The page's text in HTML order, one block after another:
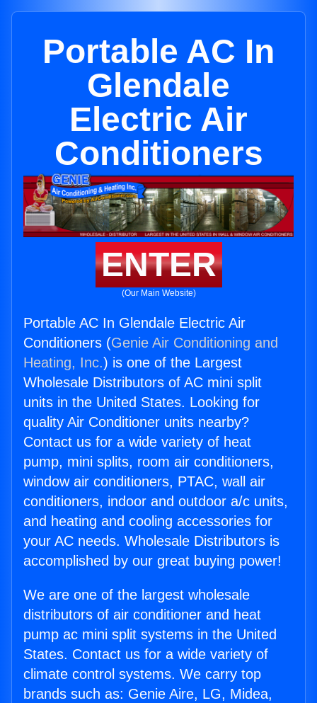
Portable AC In
Glendale
Electric Air
Conditioners
ENTER
(Our Main Website)
Portable AC In Glendale Electric Air
Conditioners (Genie Air Conditioning and
Heating, Inc.) is one of the Largest
Wholesale Distributors of AC mini split
units in the United States. Looking for
quality Air Conditioner units nearby?
Contact us for a wide variety of heat
pump, mini splits, room air conditioners,
window air conditioners, PTAC, wall air
conditioners, indoor and outdoor a/c units,
and heating and cooling accessories for
your AC needs. Wholesale Distributors is
accomplished by our great buying power!
We are one of the largest wholesale
distributors of air conditioner and heat
pump ac mini split systems in the United
States. Contact us for a wide variety of
climate control systems. We carry top
brands such as: Genie Aire, LG, Midea,